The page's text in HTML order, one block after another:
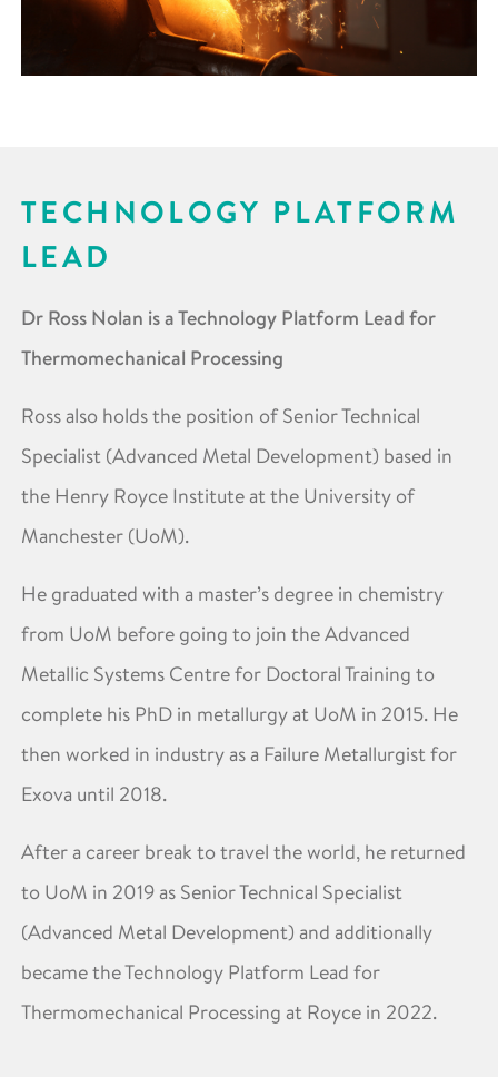
TECHNOLOGY PLATFORM
LEAD
Dr Ross Nolan is a Technology Platform Lead for
Thermomechanical Processing
Ross also holds the position of Senior Technical
Specialist (Advanced Metal Development) based in
the Henry Royce Institute at the University of
Manchester (UoM).
He graduated with a master’s degree in chemistry
from UoM before going to join the Advanced
Metallic Systems Centre for Doctoral Training to
complete his PhD in metallurgy at UoM in 2015. He
then worked in industry as a Failure Metallurgist for
Exova until 2018.
After a career break to travel the world, he returned
to UoM in 2019 as Senior Technical Specialist
(Advanced Metal Development) and additionally
became the Technology Platform Lead for
Thermomechanical Processing at Royce in 2022.